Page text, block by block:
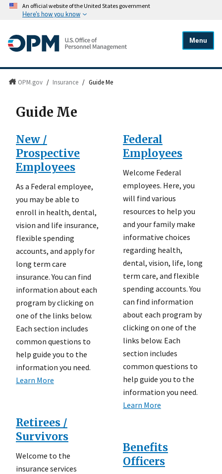
An official website of the United States government
Here's how you know
Menu
OPM.gov / Insurance / Guide Me
Guide Me
New /
Prospective
Employees
As a Federal employee,
you may be able to
enroll in health, dental,
vision and life insurance,
flexible spending
accounts, and apply for
long term care
insurance. You can find
information about each
program by clicking on
one of the links below.
Each section includes
common questions to
help guide you to the
information you need.
Learn More
Retirees /
Survivors
Welcome to the
insurance services
Federal
Employees
Welcome Federal
employees. Here, you
will find various
resources to help you
and your family make
informative choices
regarding health,
dental, vision, life, long
term care, and flexible
spending accounts. You
can find information
about each program by
clicking on one of the
links below. Each
section includes
common questions to
help guide you to the
information you need.
Learn More
Benefits
Officers